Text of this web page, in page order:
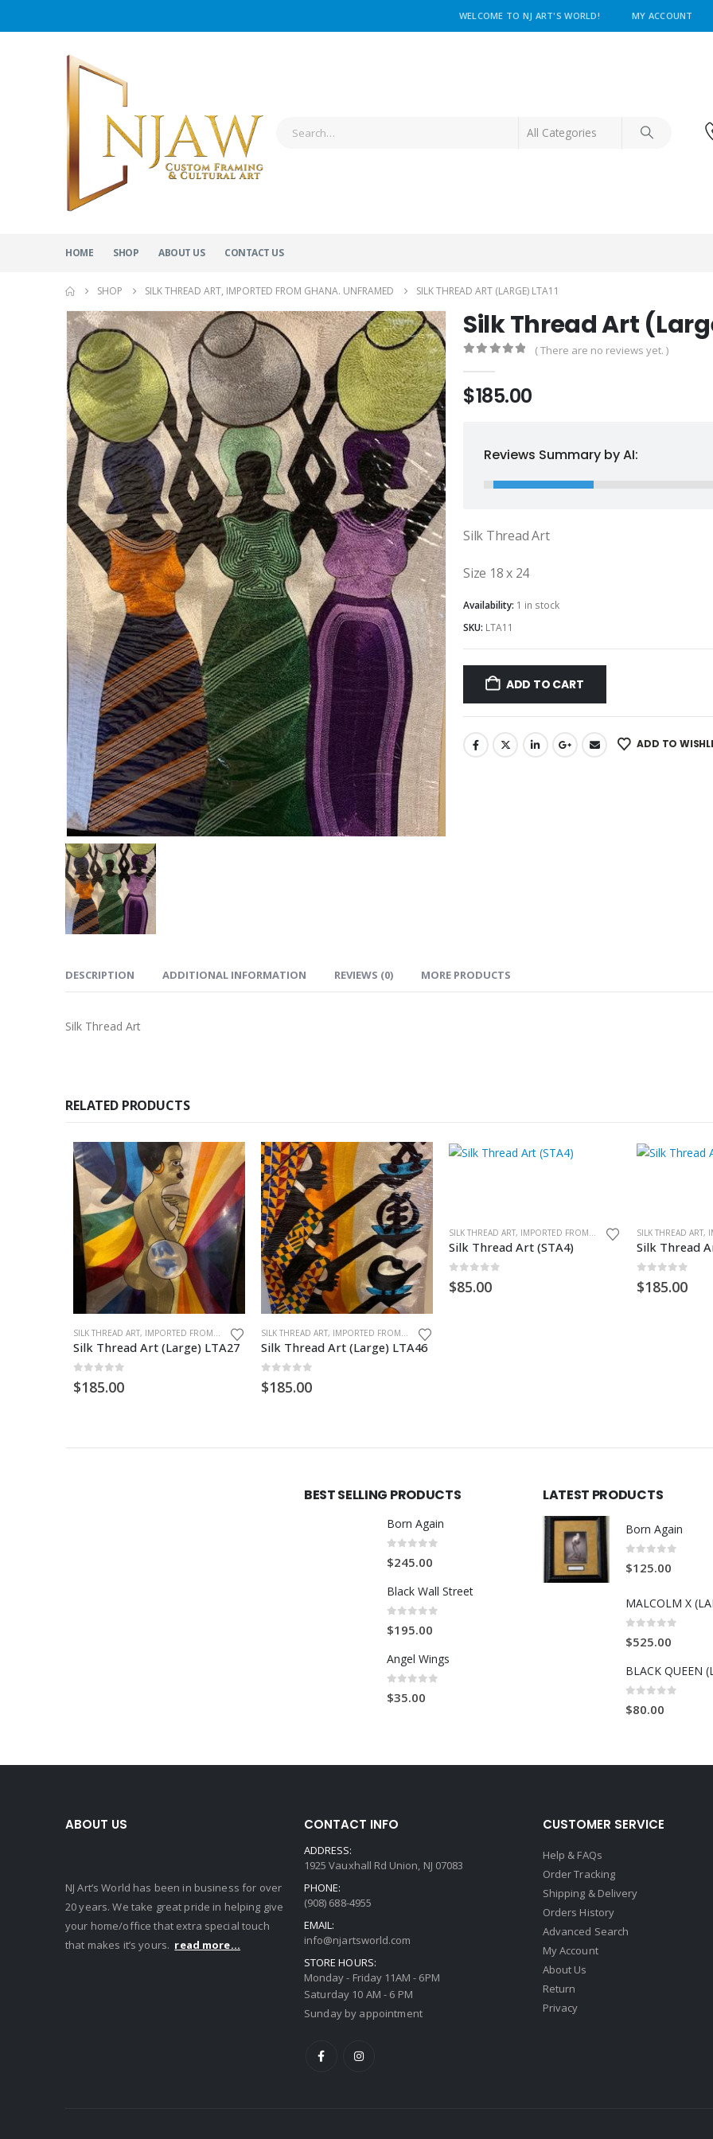
WELCOME TO NJ ART'S WORLD! MY ACCOUNT
HOME SHOP ABOUT US CONTACT US
SHOP SILK THREAD ART, IMPORTED FROM GHANA. UNFRAMED SILK THREAD ART (LARGE) LTA11
Silk Thread Art
( There are no reviews yet. )
$185.00
Reviews Summary by AI:
Silk Thread Art
Size 18 x 24
Availability: 1 in stock
SKU: LTA11
ADD TO CART
ADD TO
DESCRIPTION ADDITIONAL INFORMATION REVIEWS (0) MORE PRODUCTS
Silk Thread Art
RELATED PRODUCTS
SILK THREAD ART, IMPORTED FROM GHANA. UNFRAMED
Silk Thread Art (Large) LTA27
$185.00
SILK THREAD ART, IMPORTED FROM GHANA. UNFRAMED
Silk Thread Art (Large) LTA46
$185.00
SILK THREAD ART, IMPORTED FROM GHANA. UNFRAMED
Silk Thread Art (STA4)
$85.00
Silk Thread
$185.00
BEST SELLING PRODUCTS
Born Again
$245.00
Black Wall Street
$195.00
Angel Wings
$35.00
LATEST PRODUCTS
Born Again
$125.00
$525.00
BLACK QUEEN
$80.00
ABOUT US
NJ Art’s World has been in business for over
20 years. We take great pride in helping give
your home/office that extra special touch
that makes it’s yours. read more...
CONTACT INFO
ADDRESS:
1925 Vauxhall Rd Union, NJ 07083
PHONE:
(908) 688-4955
EMAIL:
info@njartsworld.com
STORE HOURS:
Monday - Friday 11AM - 6PM
Saturday 10 AM - 6 PM
Sunday by appointment
CUSTOMER SERVICE
Help & FAQs
Order Tracking
Shipping & Delivery
Orders History
Advanced Search
My Account
About Us
Return
Privacy